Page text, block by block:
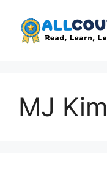
content
MJ Kim